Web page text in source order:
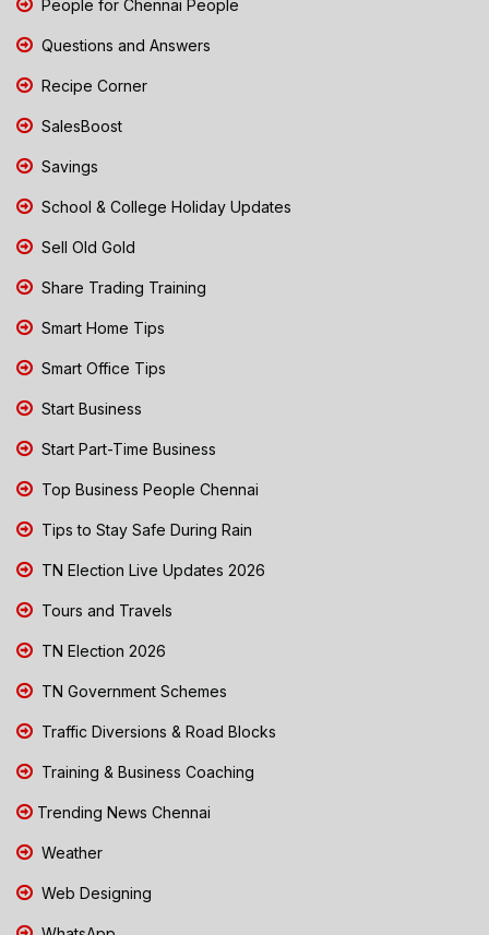
People for Chennai People
Questions and Answers
Recipe Corner
SalesBoost
Savings
School & College Holiday Updates
Sell Old Gold
Share Trading Training
Smart Home Tips
Smart Office Tips
Start Business
Start Part-Time Business
Top Business People Chennai
Tips to Stay Safe During Rain
TN Election Live Updates 2026
Tours and Travels
TN Election 2026
TN Government Schemes
Traffic Diversions & Road Blocks
Training & Business Coaching
Trending News Chennai
Weather
Web Designing